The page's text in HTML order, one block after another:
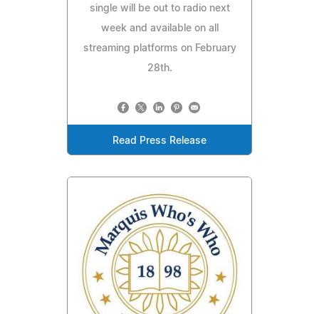
single will be out to radio next
week and available on all
streaming platforms on February
28th.
Read Press Release